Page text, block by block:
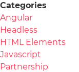
Categories
Angular
Headless
HTML Elements
Javascript
Partnership